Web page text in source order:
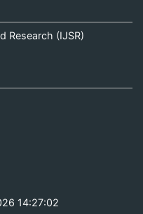
Research (IJSR)
14:27:02